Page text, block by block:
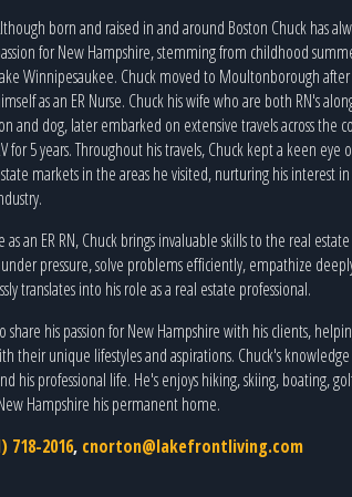
born and raised in and around Boston Chuck has
for New Hampshire, stemming from childhood
Winnipesaukee. Chuck moved to Moultonborough
as an ER Nurse. Chuck his wife who are both RN's
and dog, later embarked on extensive travels across the
for 5 years. Throughout his travels, Chuck kept a keen eye
markets in the areas he visited, nurturing his interest
an ER RN, Chuck brings invaluable skills to the real
pressure, solve problems efficiently, empathize
translates into his role as a real estate professional.
share his passion for New Hampshire with his clients,
their unique lifestyles and aspirations. Chuck's
his professional life. He's enjoys hiking, skiing, boating,
Hampshire his permanent home.
718-2016, cnorton@lakefrontliving.com